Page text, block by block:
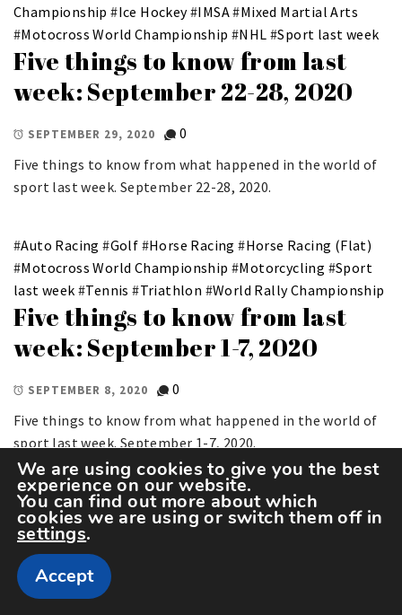
Championship #Ice Hockey#IMSA#Mixed Martial Arts
#Motocross World Championship #NHL #Sport last week
Five things to know from last
week: September 22-28, 2020
SEPTEMBER 29, 2020
0
Five things to know from what happened in the world of
sport last week. September 22-28, 2020.
#Auto Racing #Golf #Horse Racing #Horse Racing (Flat)
#Motocross World Championship #Motorcycling #Sport
last week #Tennis #Triathlon #World Rally Championship
Five things to know from last
week: September 1-7, 2020
SEPTEMBER 8, 2020
0
Five things to know from what happened in the world of
sport last week. September 1-7, 2020.
We are using cookies to give you the best
experience on our website.
You can find out more about which
cookies we are using or switch them off in
settings.
Accept